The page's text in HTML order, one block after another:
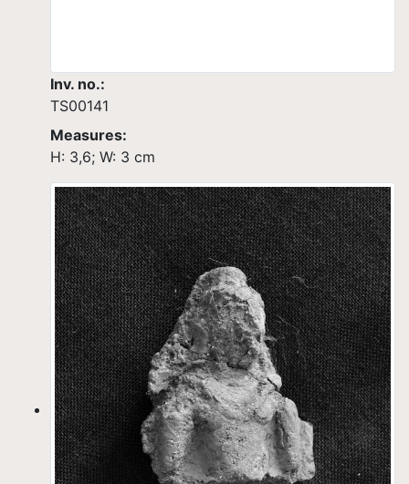
Inv. no.:
TS00141
Measures:
H: 3,6; W: 3 cm